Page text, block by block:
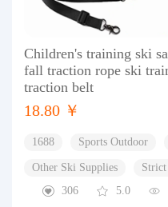
Children's training ski
fall traction rope ski
traction belt
18.80 ￥
1688 Sports Outdoor
Other Ski Supplies
Strict
306
5.0